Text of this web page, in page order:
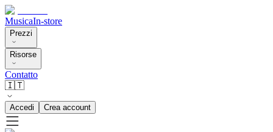
MusicaIn-store
Prezzi
Risorse
Contatto
🇮🇹
Accedi Crea account